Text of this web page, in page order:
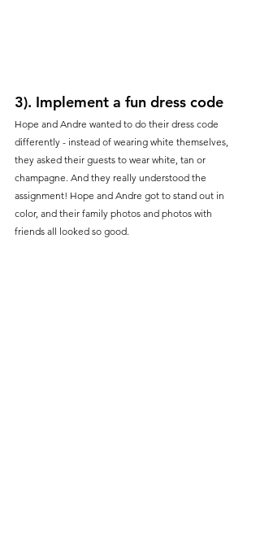
3). Implement a fun dress code
Hope and Andre wanted to do their dress code
differently - instead of wearing white themselves,
they asked their guests to wear white, tan or
champagne. And they really understood the
assignment! Hope and Andre got to stand out in
color, and their family photos and photos with
friends all looked so good.